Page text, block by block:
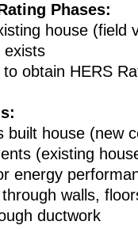
Phases:
house (field
exists
obtain HERS
built house (new
(existing
energy
walls,
ductwork